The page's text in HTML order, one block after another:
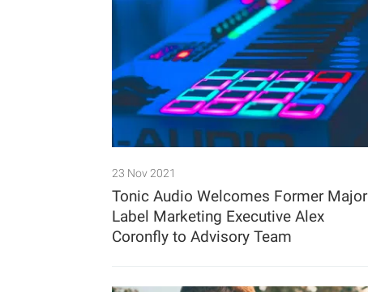
23 Nov 2021
Tonic Audio Welcomes Former Major
Label Marketing Executive Alex
Coronfly to Advisory Team